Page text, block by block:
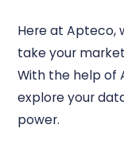
Here at Apteco,
take your
With the help of
explore your
power.